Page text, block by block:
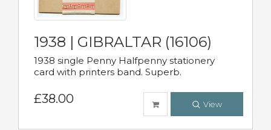
1938 | GIBRALTAR (16106)
1938 single Penny Halfpenny stationery
card with printers band. Superb.
£38.00 View